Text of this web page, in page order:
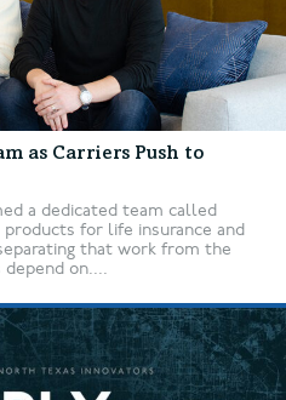
as Carriers Push to
a dedicated team called
for life insurance and
that work from the
on....